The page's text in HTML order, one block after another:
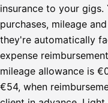
insurance to your
purchases, mileage
they're automatically
expense
mileage allowance is
€54, when